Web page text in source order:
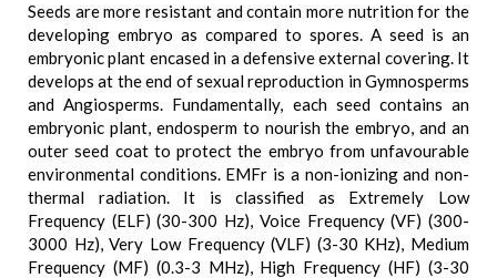
Seeds are more resistant and contain more nutrition for the
developing embryo as compared to spores. A seed is an
embryonic plant encased in a defensive external covering. It
develops at the end of sexual reproduction in Gymnosperms
and Angiosperms. Fundamentally, each seed contains an
embryonic plant, endosperm to nourish the embryo, and an
outer seed coat to protect the embryo from unfavourable
environmental conditions. EMFr is a non-ionizing and non-
thermal radiation. It is classified as Extremely Low
Frequency (ELF) (30-300 Hz), Voice Frequency (VF) (300-
3000 Hz), Very Low Frequency (VLF) (3-30 KHz), Medium
Frequency (MF) (0.3-3 MHz), High Frequency (HF) (3-30